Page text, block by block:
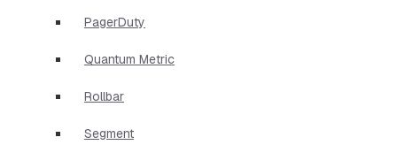
PagerDuty
Quantum Metric
Rollbar
Segment